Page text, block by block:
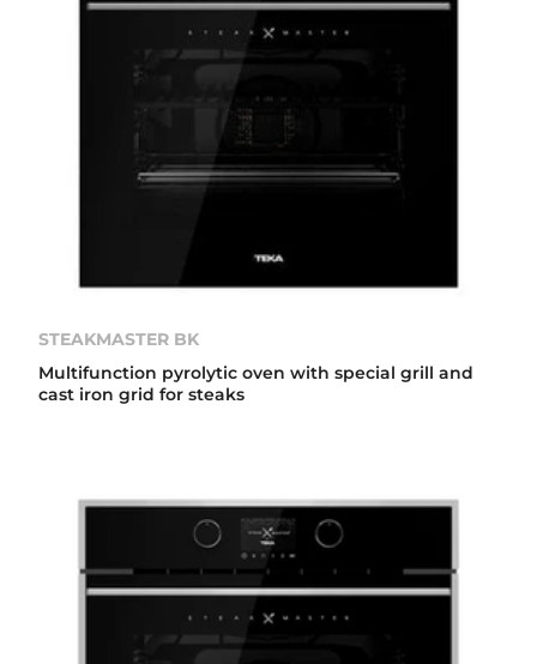
STEAKMASTER BK
Multifunction pyrolytic oven with special grill and
cast iron grid for steaks